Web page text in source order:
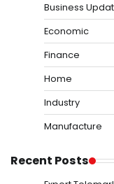
Business
Economic
Finance
Home
Industry
Manufacture
Recent Posts